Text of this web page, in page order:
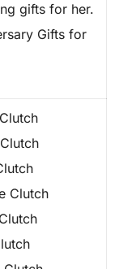
gifts for her.
Gifts for
Clutch